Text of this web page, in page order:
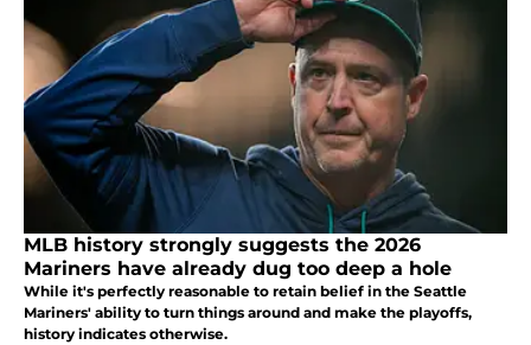
MLB history strongly suggests the 2026
Mariners have already dug too deep a hole
While it's perfectly reasonable to retain belief in the Seattle
Mariners' ability to turn things around and make the playoffs,
history indicates otherwise.